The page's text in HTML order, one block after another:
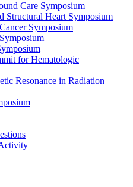
Care Symposium
Structural Heart Symposium
Symposium
for Hematologic
Resonance in Radiation